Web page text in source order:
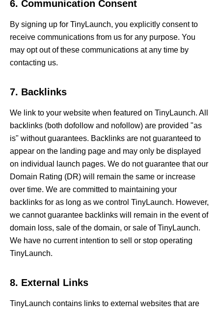
6. Communication Consent
By signing up for TinyLaunch, you explicitly consent to
receive communications from us for any purpose. You
may opt out of these communications at any time by
contacting us.
7. Backlinks
We link to your website when featured on TinyLaunch. All
backlinks (both dofollow and nofollow) are provided "as
is" without guarantees. Backlinks are not guaranteed to
appear on the landing page and may only be displayed
on individual launch pages. We do not guarantee that our
Domain Rating (DR) will remain the same or increase
over time. We are committed to maintaining your
backlinks for as long as we control TinyLaunch. However,
we cannot guarantee backlinks will remain in the event of
domain loss, sale of the domain, or sale of TinyLaunch.
We have no current intention to sell or stop operating
TinyLaunch.
8. External Links
TinyLaunch contains links to external websites that are